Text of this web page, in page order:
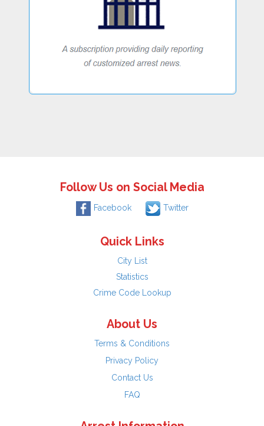
Follow Us on Social Media
Facebook Twitter
Quick Links
City List
Statistics
Crime Code Lookup
About Us
Terms & Conditions
Privacy Policy
Contact Us
FAQ